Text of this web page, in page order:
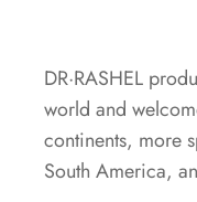
DR·RASHEL
world and
continents, more
South America,